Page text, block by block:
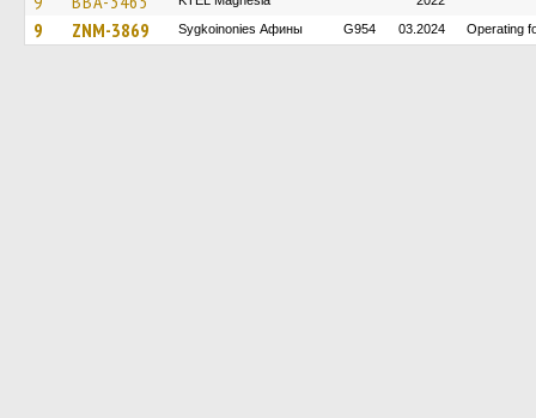
9 ZNM-3869 Sygkoinonies Афины G954 03.2024 Operating